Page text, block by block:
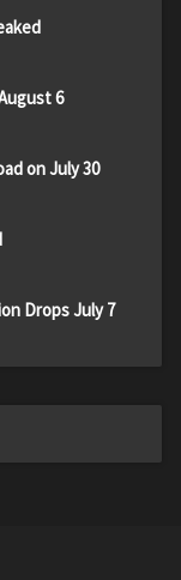
6
on July 30
Drops July 7